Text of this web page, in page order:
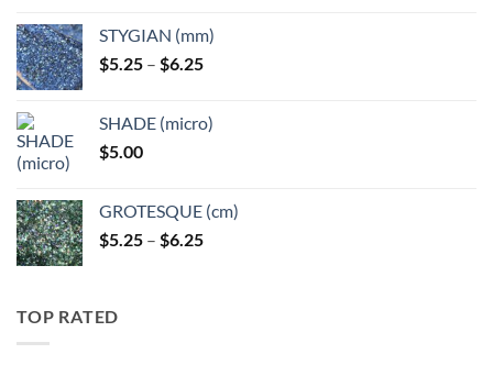
through
$6.25
STYGIAN (mm)
$5.25 – $6.25Price
through
SHADE (micro)
$5.00
GROTESQUE (cm)
$5.25 – $6.25Price
TOP RATED